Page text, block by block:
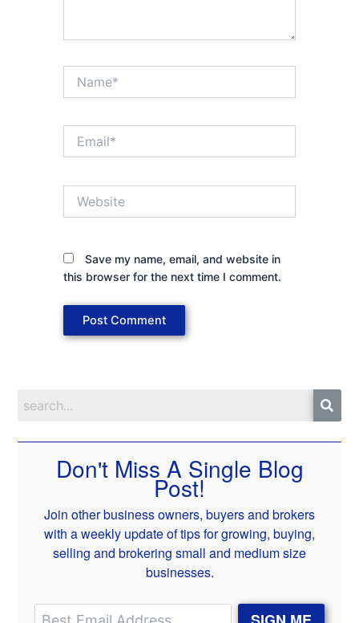
Save my name, email, and website in
this browser for the next time I comment.
Don't Miss A Single Blog
Post!
Join other business owners, buyers and brokers
with a weekly update of tips for growing, buying,
selling and brokering small and medium size
businesses.